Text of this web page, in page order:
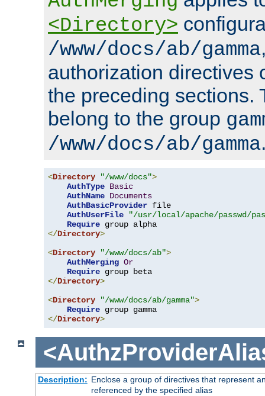
<Directory>
/www/docs/ab/gamma
authorization directives
the preceding sections.
belong to the group
/www/docs/ab/gamma
<Directory "/www/docs">
AuthType Basic
AuthName Documents
AuthBasicProvider file
AuthUserFile
"/usr/local/apache/passwd/
Require
</Directory>
<Directory "/www/docs/ab">
AuthMerging Or
Require
</Directory>
<Directory "/www/docs/ab/gamma">
Require
</Directory>
Description: Enclose a group of directives that represent
referenced by the specified alias